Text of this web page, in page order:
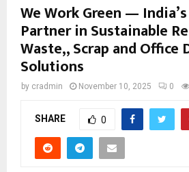
We Work Green —
Partner in Sustainable
Waste,, Scrap and
Solutions
by cradmin November 10, 2025 0
SHARE 0